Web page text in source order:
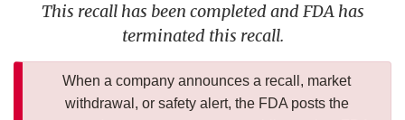
This recall has been completed and FDA has
terminated this recall.
When a company announces a recall, market
withdrawal, or safety alert, the FDA posts the